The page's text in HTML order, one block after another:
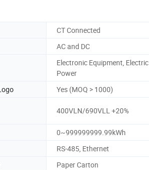
CT Connected
AC and DC
Electronic Equipment, Electric
Power
Yes (MOQ > 1000)
400VLN/690VLL +20%
0~999999999.99kWh
RS-485, Ethernet
Paper Carton